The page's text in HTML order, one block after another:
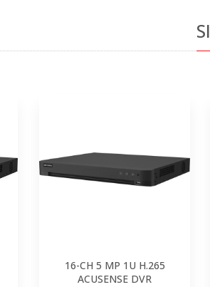
16-CH 5 MP 1U H.265
ACUSENSE DVR